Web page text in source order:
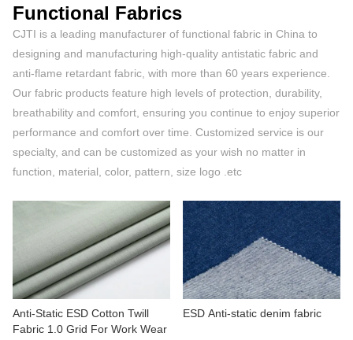
CUSTOMIZATION
ABOUT US
NEWS
CONTACT US
Functional Fabrics
CJTI is a leading manufacturer of functional fabric in China to
designing and manufacturing high-quality antistatic fabric and
anti-flame retardant fabric, with more than 60 years experience.
Our fabric products feature high levels of protection, durability,
breathability and comfort, ensuring you continue to enjoy superior
performance and comfort over time. Customized service is our
specialty, and can be customized as your wish no matter in
function, material, color, pattern, size logo .etc
Anti-Static ESD Cotton Twill
Fabric 1.0 Grid For Work Wear
ESD Anti-static denim fabric